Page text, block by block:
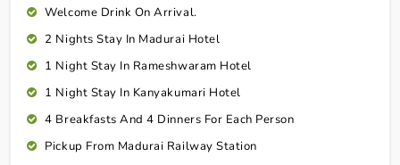
Welcome Drink On Arrival.
2 Nights Stay In Madurai Hotel
1 Night Stay In Rameshwaram Hotel
1 Night Stay In Kanyakumari Hotel
4 Breakfasts And 4 Dinners For Each Person
Pickup From Madurai Railway Station